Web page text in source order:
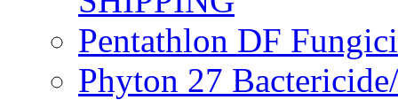
Pentathlon DF
Phyton 27